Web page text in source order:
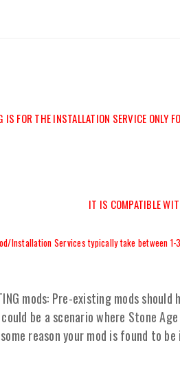
FOR THE INSTALLATION SERVICE ONLY
IT IS COMPATIBLE
Installation Services typically take
mods: Pre-existing mods
be a scenario where Stone
reason your mod is found to